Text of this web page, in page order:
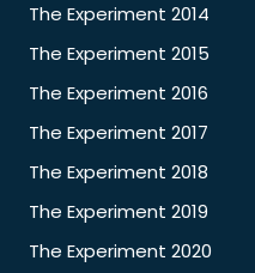
The Experiment 2014
The Experiment 2015
The Experiment 2016
The Experiment 2017
The Experiment 2018
The Experiment 2019
The Experiment 2020